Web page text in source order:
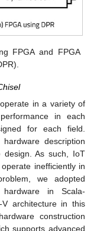
FPGA and FPGA
in a variety of
in each
for each field.
description
As such, IoT
inefficiently in
we adopted
in Scala-
V architecture in this
construction
supports advanced